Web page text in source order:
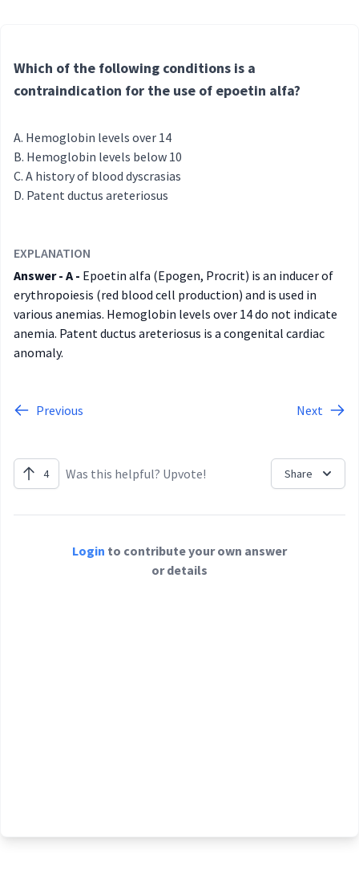
Which of the following conditions is a
contraindication for the use of epoetin alfa?
Hemoglobin levels over 14
Hemoglobin levels below 10
A history of blood dyscrasias
Patent ductus areteriosus
EXPLANATION
Answer - A - Epoetin alfa (Epogen, Procrit) is an inducer of
erythropoiesis (red blood cell production) and is used in
various anemias. Hemoglobin levels over 14 do not indicate
anemia. Patent ductus areteriosus is a congenital cardiac
anomaly.
Previous Next
4 Was this helpful? Upvote! Share
Login to contribute your own answer
or details